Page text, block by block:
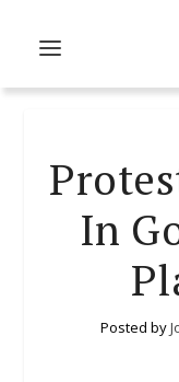
In
Posted by